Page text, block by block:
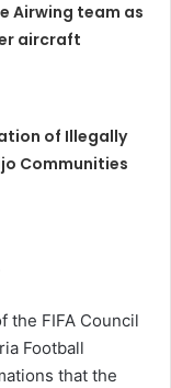
Airwing team as
aircraft
of Illegally
Communities
the FIFA Council
Football
that the